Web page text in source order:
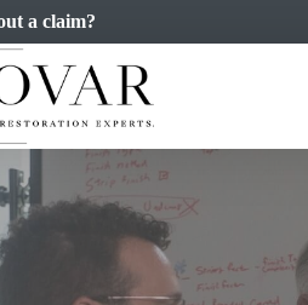
a claim?